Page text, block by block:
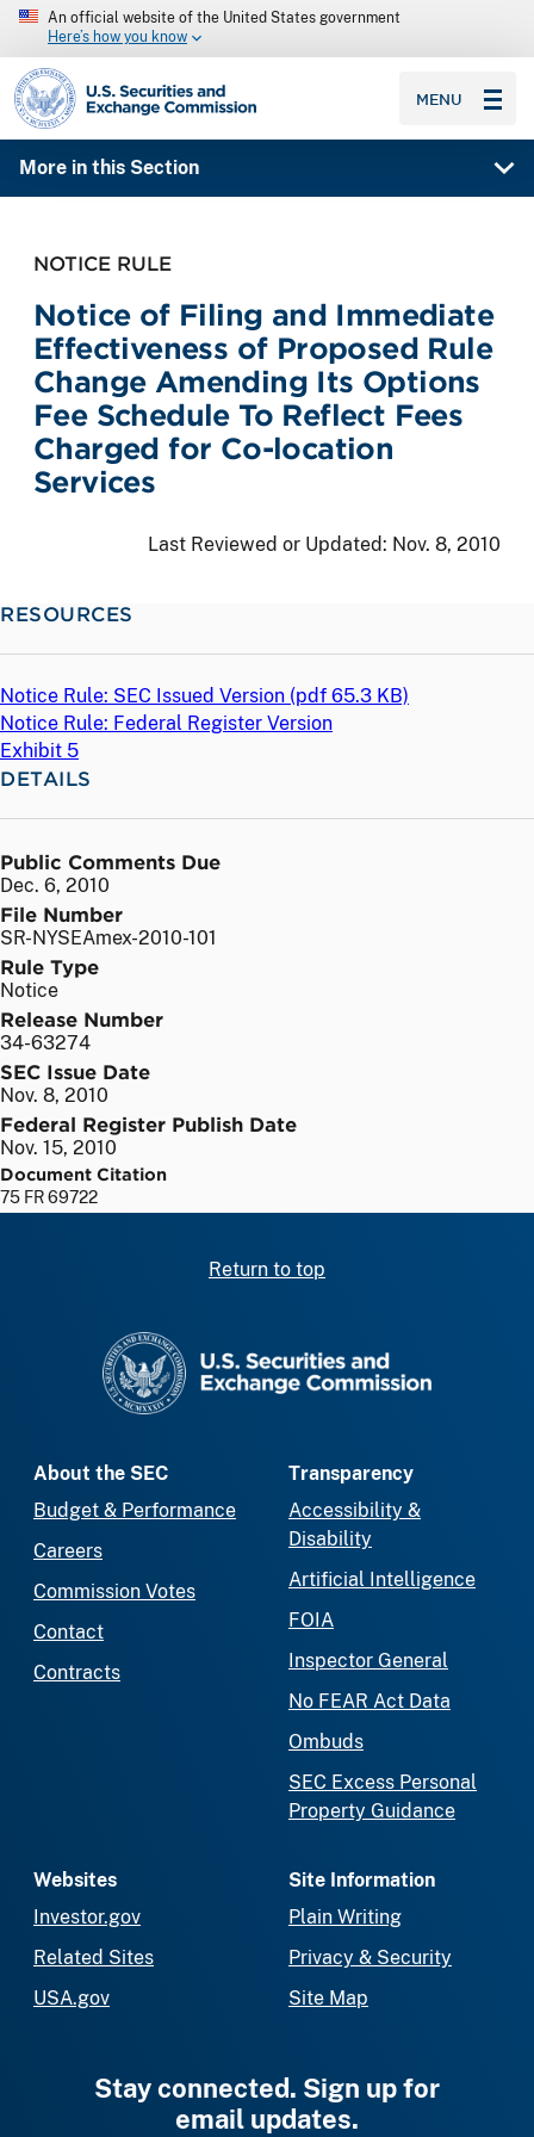
An official website of the United States government
Here’s how you know
SEC homepage
MENU
More in this Section
NOTICE RULE
Notice of Filing and Immediate
Effectiveness of Proposed Rule
Change Amending Its Options
Fee Schedule To Reflect Fees
Charged for Co-location
Services
Last Reviewed or Updated: Nov. 8, 2010
RESOURCES
Notice Rule: SEC Issued Version (pdf 65.3 KB)
Notice Rule: Federal Register Version
Exhibit 5
DETAILS
Public Comments Due
Dec. 6, 2010
File Number
SR-NYSEAmex-2010-101
Rule Type
Notice
Release Number
34-63274
SEC Issue Date
Nov. 8, 2010
Federal Register Publish Date
Nov. 15, 2010
Document Citation
75 FR 69722
Return to top
About the SEC
Budget & Performance
Careers
Commission Votes
Contact
Contracts
Transparency
Accessibility &
Disability
Artificial Intelligence
FOIA
Inspector General
No FEAR Act Data
Ombuds
SEC Excess Personal
Property Guidance
Websites
Investor.gov
Related Sites
USA.gov
Site Information
Plain Writing
Privacy & Security
Site Map
Stay connected. Sign up for
email updates.